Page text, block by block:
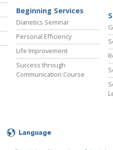
Beginning Services
Dianetics Seminar
Personal Efficiency
Life Improvement
Success through
Communication Course
Language